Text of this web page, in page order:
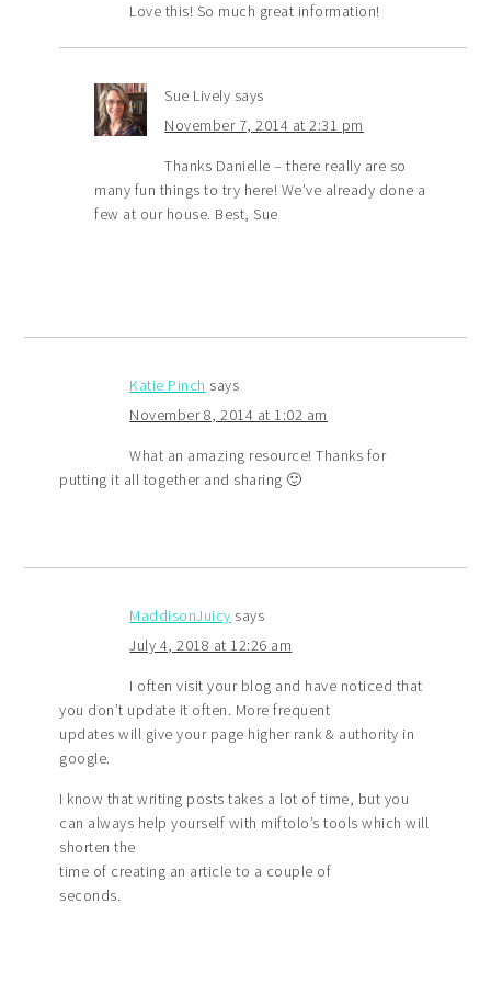
Love this! So much great information!
Sue Lively says
November 7, 2014 at 2:31 pm
Thanks Danielle – there really are so
many fun things to try here! We’ve already done a
few at our house. Best, Sue
Katie Pinch says
November 8, 2014 at 1:02 am
What an amazing resource! Thanks for
putting it all together and sharing 🙂
MaddisonJuicy says
July 4, 2018 at 12:26 am
I often visit your blog and have noticed that
you don’t update it often. More frequent
updates will give your page higher rank & authority in
google.
I know that writing posts takes a lot of time, but you
can always help yourself with miftolo’s tools which will
shorten the
time of creating an article to a couple of
seconds.